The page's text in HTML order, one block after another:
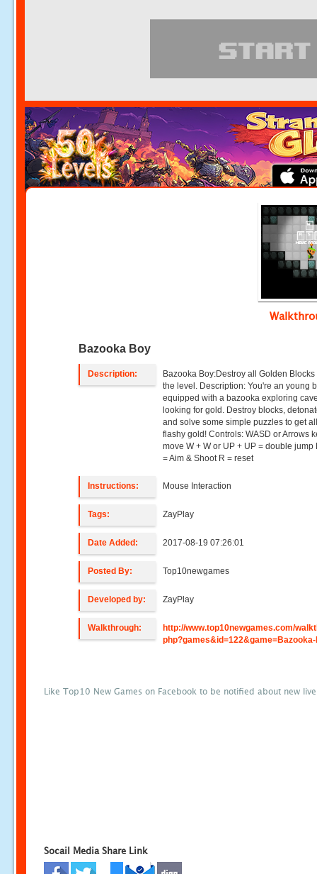
Bazooka Boy
Description:
Bazooka Boy:Destroy all Golden
the level. Description: You're an young
equipped with a bazooka exploring
looking for gold. Destroy blocks,
and solve some simple puzzles to get
flashy gold! Controls: WASD or Arrows
move W + W or UP + UP = double jump
= Aim & Shoot R = reset
Instructions: Mouse Interaction
Tags: ZayPlay
Date Added: 2017-08-19 07:26:01
Posted By: Top10newgames
Developed by: ZayPlay
Walkthrough:
http://www.top10newgames.com/
Like Top10 New Games on Facebook to be notified about new
Socail Media Share Link